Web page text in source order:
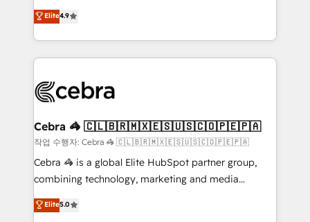
Inbound Campaign of the Year 🏆 Gold AVA Digital
Award for Best Website 🌟 Accreditations: CRM
online processes. This means we help you with: -
Implementing HubSpot (CRM, Marketing, Sales,
Service and Operations) - Developing fast, good-
looking websites in the HubSpot CMS - Building
systems you use You need a clear method to reach
current processes together, from which we create a
focused action plan. By implementing these steps in
your day-to-day business, you will start to see
results fast. This creates space for growth! Want to
meeting!
Elite4.9
Cebra 🦓 🇨🇱🇧🇷🇲🇽🇪🇸🇺🇸🇨🇴🇵🇪🇵🇦
작업 수행자: Cebra 🦓 🇨🇱🇧🇷🇲🇽🇪🇸🇺🇸🇨🇴🇵🇪🇵🇦
Cebra 🦓 is a global Elite HubSpot partner group,
combining technology, marketing and media
expertise across Latin America and Southern
Europe, with teams across 7 countries. Born in Chile,
Elite5.0